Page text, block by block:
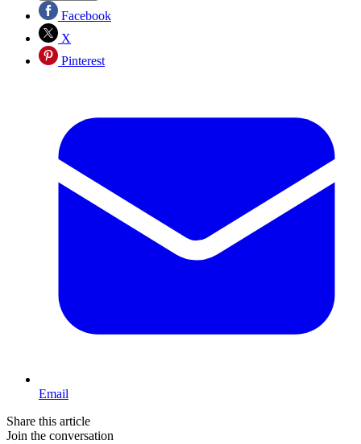
Facebook
X
Pinterest
Email
Share this article
Join the conversation